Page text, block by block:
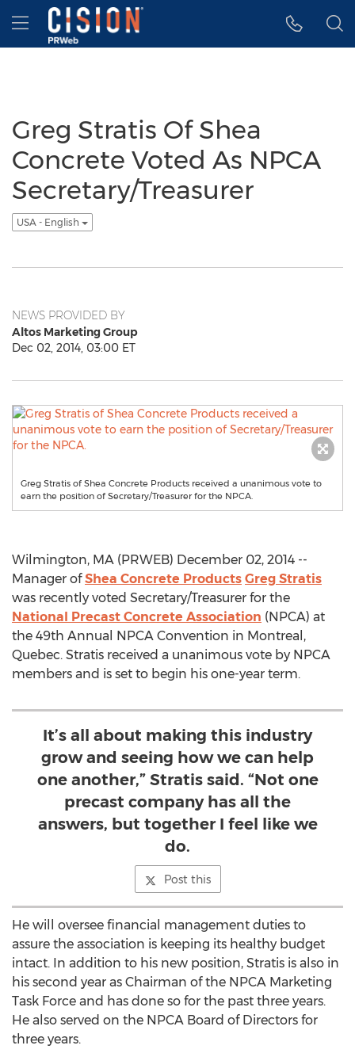
Accessibility Statement
Skip Navigation
Hamburger menu
Greg Stratis Of Shea
Concrete Voted As NPCA
Secretary/Treasurer
USA - English
NEWS PROVIDED BY
Altos Marketing Group
Dec 02, 2014, 03:00 ET
Greg Stratis of Shea Concrete Products received a unanimous vote to
earn the position of Secretary/Treasurer for the NPCA.
Wilmington, MA (PRWEB) December 02, 2014 --
Manager ofShea Concrete Products Greg Stratis
was recently voted Secretary/Treasurer for the
National Precast Concrete Association (NPCA) at
the 49th Annual NPCA Convention in Montreal,
Quebec. Stratis received a unanimous vote by NPCA
members and is set to begin his one-year term.
It’s all about making this industry
grow and seeing how we can help
one another,” Stratis said. “Not one
precast company has all the
answers, but together I feel like we
do.
Post this
He will oversee financial management duties to
assure the association is keeping its healthy budget
intact. In addition to his new position, Stratis is also in
his second year as Chairman of the NPCA Marketing
Task Force and has done so for the past three years.
He also served on the NPCA Board of Directors for
three years.